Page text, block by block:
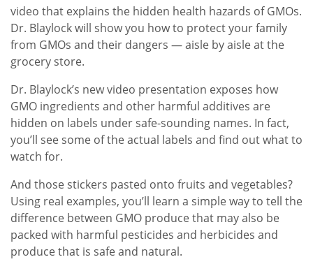
video that explains the hidden health hazards of GMOs.
Dr. Blaylock will show you how to protect your family
from GMOs and their dangers — aisle by aisle at the
grocery store.
Dr. Blaylock’s new video presentation exposes how
GMO ingredients and other harmful additives are
hidden on labels under safe-sounding names. In fact,
you’ll see some of the actual labels and find out what to
watch for.
And those stickers pasted onto fruits and vegetables?
Using real examples, you’ll learn a simple way to tell the
difference between GMO produce that may also be
packed with harmful pesticides and herbicides and
produce that is safe and natural.